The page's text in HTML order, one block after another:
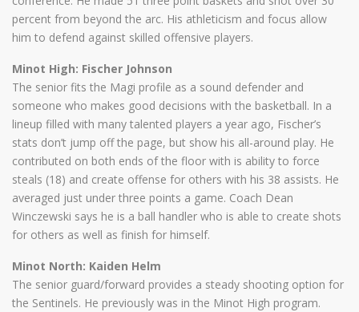
percent from beyond the arc. His athleticism and focus allow
him to defend against skilled offensive players.
Minot High: Fischer Johnson
The senior fits the Magi profile as a sound defender and
someone who makes good decisions with the basketball. In a
lineup filled with many talented players a year ago, Fischer’s
stats don’t jump off the page, but show his all-around play. He
contributed on both ends of the floor with is ability to force
steals (18) and create offense for others with his 38 assists. He
averaged just under three points a game. Coach Dean
Winczewski says he is a ball handler who is able to create shots
for others as well as finish for himself.
Minot North: Kaiden Helm
The senior guard/forward provides a steady shooting option for
the Sentinels. He previously was in the Minot High program.